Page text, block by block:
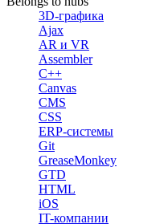
3D-графика
Ajax
AR и VR
Assembler
C++
Canvas
CMS
CSS
ERP-системы
Git
GreaseMonkey
GTD
HTML
iOS
IT-компании